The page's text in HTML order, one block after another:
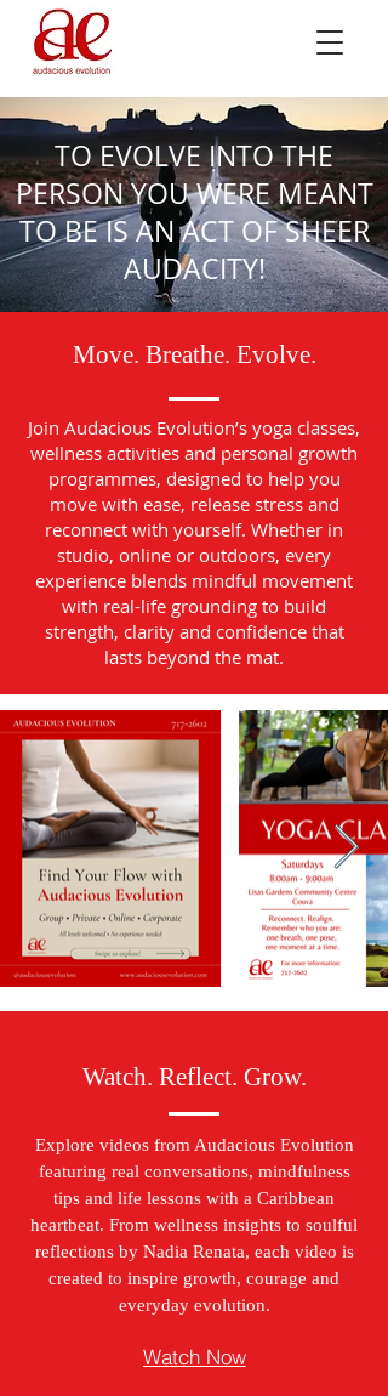
TO EVOLVE INTO THE
PERSON YOU WERE MEANT
TO BE IS AN ACT OF SHEER
AUDACITY!
Move. Breathe. Evolve.
Join Audacious Evolution’s yoga classes,
wellness activities and personal growth
programmes, designed to help you
move with ease, release stress and
reconnect with yourself. Whether in
studio, online or outdoors, every
experience blends mindful movement
with real-life grounding to build
strength, clarity and confidence that
lasts beyond the mat.
Watch. Reflect. Grow.
Explore videos from Audacious Evolution
featuring real conversations, mindfulness
tips and life lessons with a Caribbean
heartbeat. From wellness insights to soulful
reflections by Nadia Renata, each video is
created to inspire growth, courage and
everyday evolution.
Watch Now